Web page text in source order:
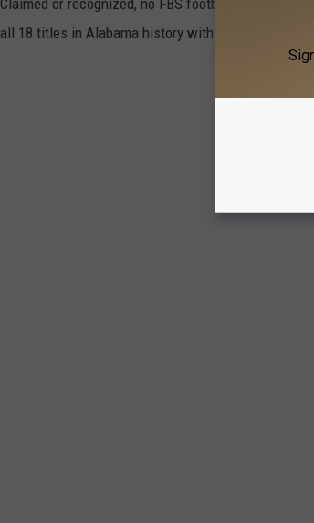
Claimed or recognized, no FBS football program
all 18 titles in Alabama history with these photos.